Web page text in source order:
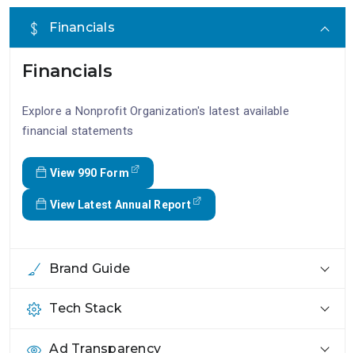
Financials
Financials
Explore a Nonprofit Organization's latest available
financial statements
View 990 Form
View Latest Annual Report
Brand Guide
Tech Stack
Ad Transparency